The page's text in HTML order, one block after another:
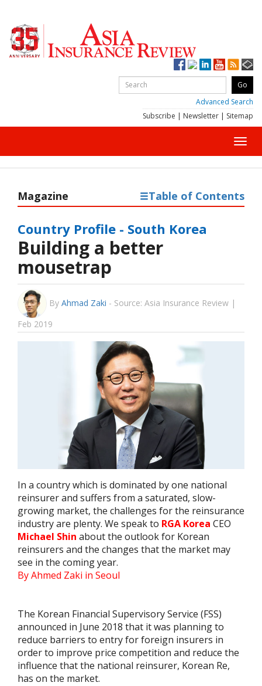
Advanced Search
Subscribe | Newsletter | Sitemap
Magazine Table of Contents
Country Profile - South Korea
Building a better
mousetrap
By Ahmad Zaki - Source: Asia Insurance Review |
Feb 2019
In a country which is dominated by one national
reinsurer and suffers from a saturated, slow-
growing market, the challenges for the reinsurance
industry are plenty. We speak to RGA Korea CEO
Michael Shin about the outlook for Korean
reinsurers and the changes that the market may
see in the coming year.
By Ahmed Zaki in Seoul
The Korean Financial Supervisory Service (FSS)
announced in June 2018 that it was planning to
reduce barriers to entry for foreign insurers in
order to improve price competition and reduce the
influence that the national reinsurer, Korean Re,
has on the market.